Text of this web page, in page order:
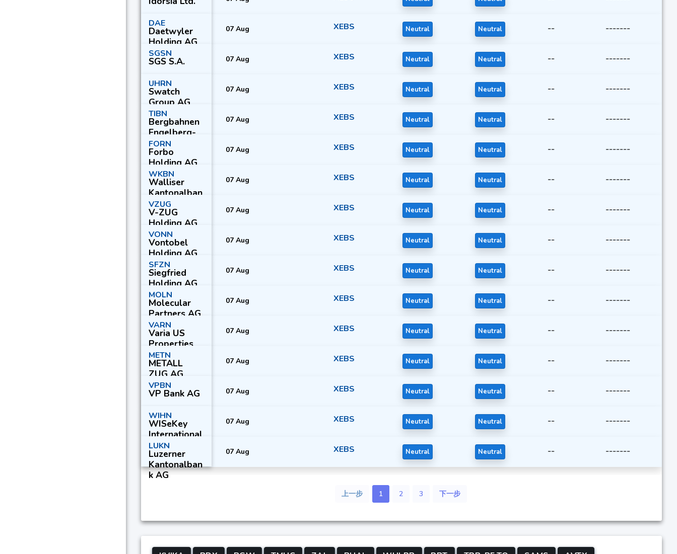
DAE
Daetwyler
Holding AG
07 Aug XEBS Neutral Neutral -- -------
SGSN
SGS S.A. 07 Aug XEBS Neutral Neutral -- -------
UHRN
Swatch
Group AG
Reg.
07 Aug XEBS Neutral Neutral -- -------
TIBN
Bergbahnen
Engelberg-
Truebsee-
Titlis AG
07 Aug XEBS Neutral Neutral -- -------
FORN
Forbo
Holding AG
07 Aug XEBS Neutral Neutral -- -------
WKBN
Walliser
Kantonalban
k
07 Aug XEBS Neutral Neutral -- -------
VZUG
V-ZUG
Holding AG
07 Aug XEBS Neutral Neutral -- -------
VONN
Vontobel
Holding AG
07 Aug XEBS Neutral Neutral -- -------
SFZN
Siegfried
Holding AG
07 Aug XEBS Neutral Neutral -- -------
MOLN
Molecular
Partners AG
07 Aug XEBS Neutral Neutral -- -------
VARN
Varia US
Properties
AG
07 Aug XEBS Neutral Neutral -- -------
METN
METALL
ZUG AG
Part. Cert.
07 Aug XEBS Neutral Neutral -- -------
VPBN
VP Bank AG 07 Aug XEBS Neutral Neutral -- -------
WIHN
WISeKey
International
Holding Ltd.
07 Aug XEBS Neutral Neutral -- -------
LUKN
Luzerner
Kantonalban
k AG
07 Aug XEBS Neutral Neutral -- -------
上一步 1 2 3 下一步